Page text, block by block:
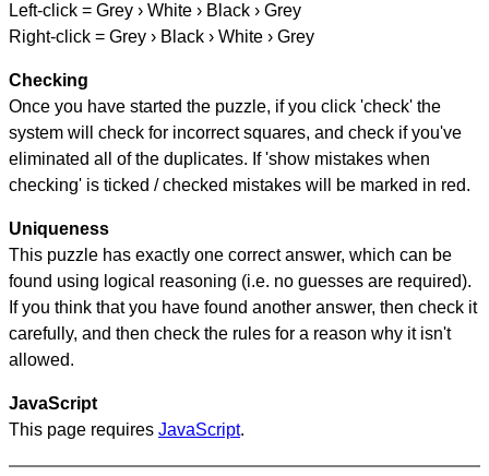
Left-click = Grey › White › Black › Grey
Right-click = Grey › Black › White › Grey
Checking
Once you have started the puzzle, if you click 'check' the
system will check for incorrect squares, and check if you've
eliminated all of the duplicates. If 'show mistakes when
checking' is ticked / checked mistakes will be marked in red.
Uniqueness
This puzzle has exactly one correct answer, which can be
found using logical reasoning (i.e. no guesses are required).
If you think that you have found another answer, then check it
carefully, and then check the rules for a reason why it isn't
allowed.
JavaScript
This page requires JavaScript.